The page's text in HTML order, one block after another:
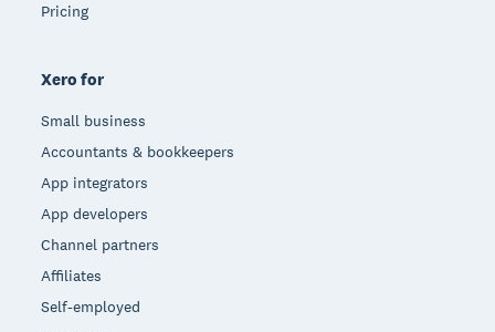
Pricing
Xero for
Small business
Accountants & bookkeepers
App integrators
App developers
Channel partners
Affiliates
Self-employed